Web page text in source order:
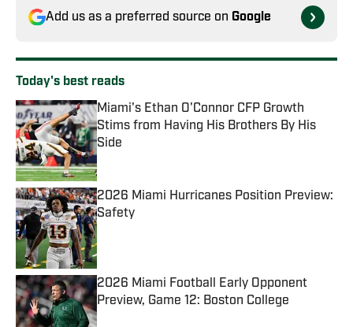
Add us as a preferred source on Google
Today's best reads
Miami's Ethan O'Connor CFP Growth
Stims from Having His Brothers By His
Side
Published by on Invalid Date
2026 Miami Hurricanes Position Preview:
Safety
Published by on Invalid Date
2026 Miami Football Early Opponent
Preview, Game 12: Boston College
Published by on Invalid Date